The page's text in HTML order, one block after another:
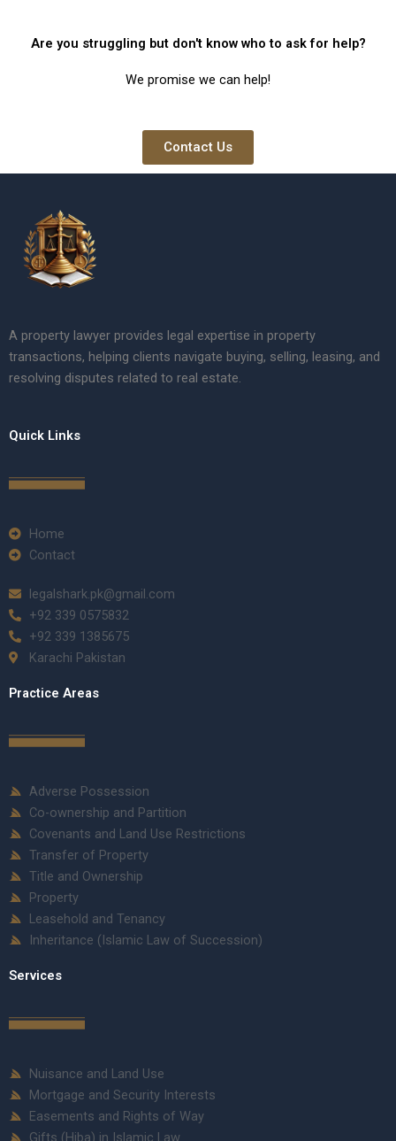
Are you struggling but don't know who to ask for help?
We promise we can help!
Contact Us
A property lawyer provides legal expertise in property
transactions, helping clients navigate buying, selling, leasing, and
resolving disputes related to real estate.
Quick Links
Home
Contact
legalshark.pk@gmail.com
+92 339 0575832
+92 339 1385675
Karachi Pakistan
Practice Areas
Adverse Possession
Co-ownership and Partition
Covenants and Land Use Restrictions
Transfer of Property
Title and Ownership
Property
Leasehold and Tenancy
Inheritance (Islamic Law of Succession)
Services
Nuisance and Land Use
Mortgage and Security Interests
Easements and Rights of Way